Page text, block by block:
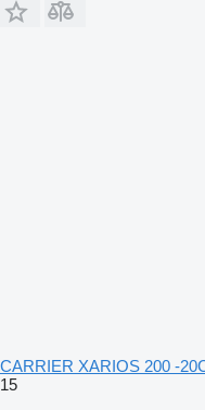
CARRIER XARIOS 200 -
15